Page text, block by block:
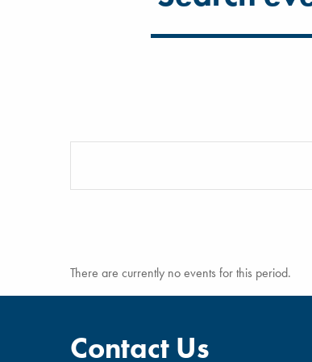
There are currently no events for this period.
Contact Us